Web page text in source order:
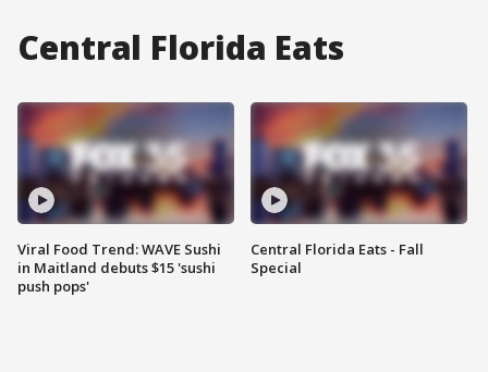
Central Florida Eats
Viral Food Trend: WAVE Sushi
in Maitland debuts $15 'sushi
push pops'
Central Florida Eats - Fall
Special